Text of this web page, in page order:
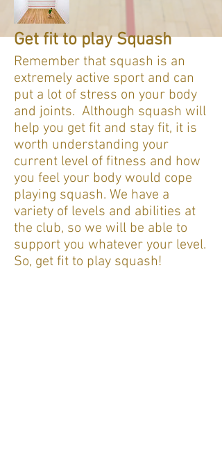
Get fit to play Squash
Remember that squash is an
extremely active sport and can
put a lot of stress on your body
and joints. Although squash will
help you get fit and stay fit, it is
worth understanding your
current level of fitness and how
you feel your body would cope
playing squash. We have a
variety of levels and abilities at
the club, so we will be able to
support you whatever your level.
So, get fit to play squash!